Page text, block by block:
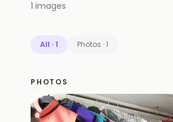
1 images
All · 1 Photos ·1
PHOTOS